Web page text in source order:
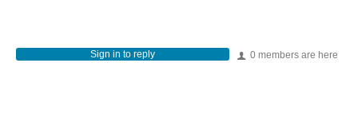
0 members are here
Sign in to reply